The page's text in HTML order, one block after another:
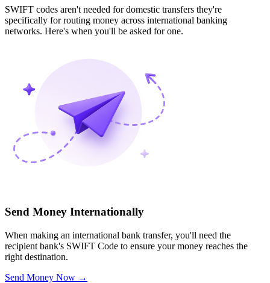
SWIFT codes aren't needed for domestic transfers they're
specifically for routing money across international banking
networks. Here's when you'll be asked for one.
Send Money Internationally
When making an international bank transfer, you'll need the
recipient bank's SWIFT Code to ensure your money reaches the
right destination.
Send Money Now →